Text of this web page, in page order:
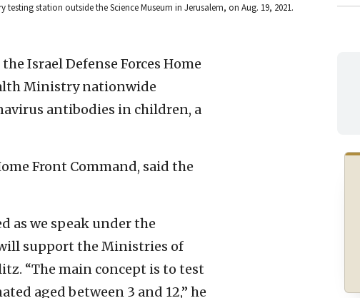
station outside the Science Museum in Jerusalem, on Aug. 19, 2021.
Israel Defense Forces Home
Ministry nationwide
antibodies in children, a
Front Command, said the
as we speak under the
support the Ministries of
“The main concept is to test
aged between 3 and 12,” he